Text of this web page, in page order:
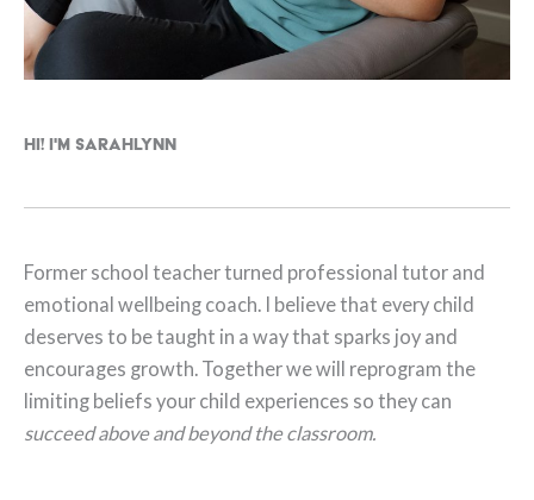
Hi! I'm Sarahlynn
Former school teacher turned professional tutor and
emotional wellbeing coach. I believe that every child
deserves to be taught in a way that sparks joy and
encourages growth. Together we will reprogram the
limiting beliefs your child experiences so they can
succeed above and beyond the classroom.